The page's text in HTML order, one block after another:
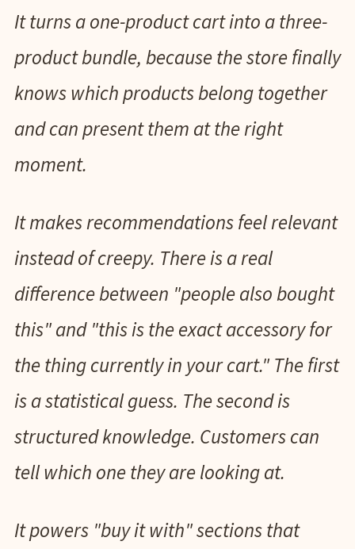
It turns a one-product cart into a three-
product bundle, because the store finally
knows which products belong together
and can present them at the right
moment.
It makes recommendations feel relevant
instead of creepy. There is a real
difference between "people also bought
this" and "this is the exact accessory for
the thing currently in your cart." The first
is a statistical guess. The second is
structured knowledge. Customers can
tell which one they are looking at.
It powers "buy it with" sections that